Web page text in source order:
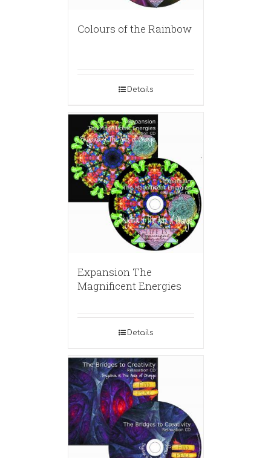
Colours of the Rainbow
Details
Expansion The
Magnificent Energies
Details